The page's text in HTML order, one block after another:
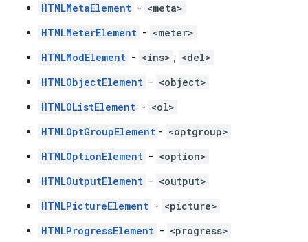
HTMLMetaElement - <meta>
HTMLMeterElement - <meter>
HTMLModElement - <ins> , <del>
HTMLObjectElement - <object>
HTMLOListElement - <ol>
HTMLOptGroupElement - <optgroup>
HTMLOptionElement - <option>
HTMLOutputElement - <output>
HTMLPictureElement - <picture>
HTMLProgressElement - <progress>